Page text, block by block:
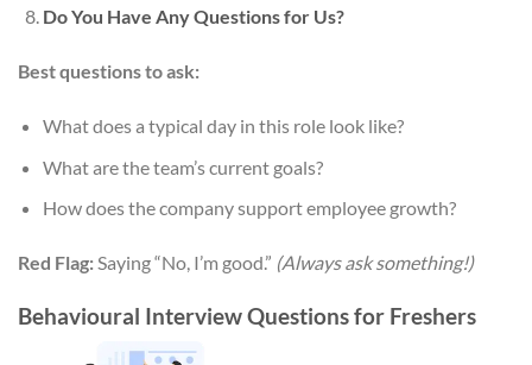
Do You Have Any Questions for Us?
Best questions to ask:
What does a typical day in this role look like?
What are the team’s current goals?
How does the company support employee growth?
Red Flag:Saying “No, I’m good.” (Always ask something!)
Behavioural Interview Questions for Freshers